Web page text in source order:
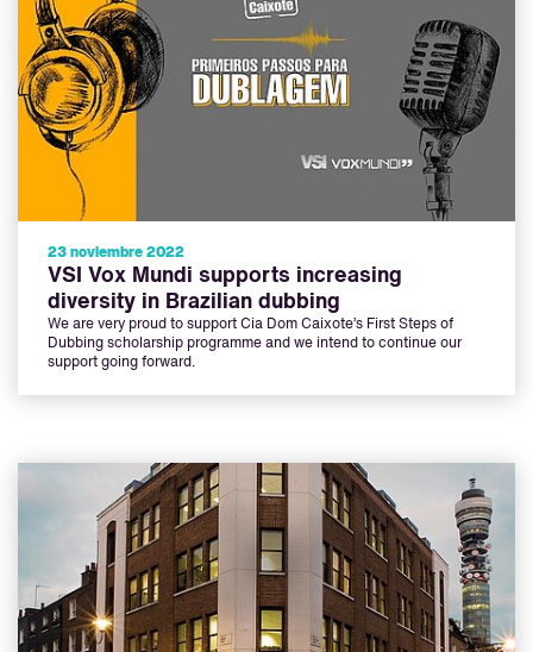
23 noviembre 2022
VSI Vox Mundi supports increasing
diversity in Brazilian dubbing
We are very proud to support Cia Dom Caixote’s First Steps of
Dubbing scholarship programme and we intend to continue our
support going forward.